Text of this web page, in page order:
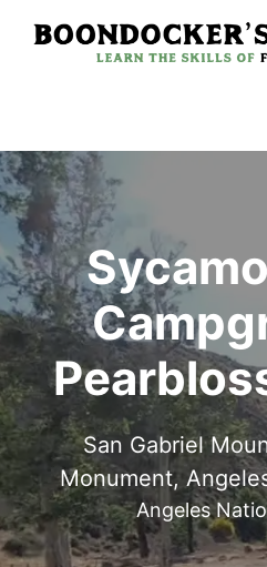
San Gabriel
Monument,
Angeles